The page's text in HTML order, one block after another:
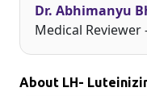
Dr. Abhimanyu
Medical Reviewer
About LH-